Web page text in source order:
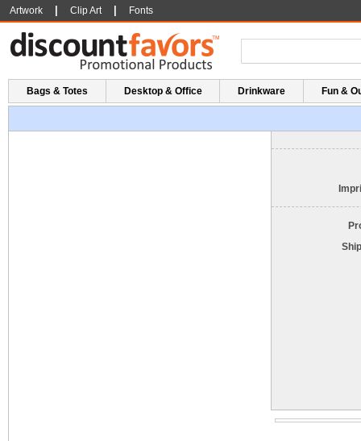
Artwork Clip Art Fonts
Bags & Totes Desktop & Office Drinkware Fun &